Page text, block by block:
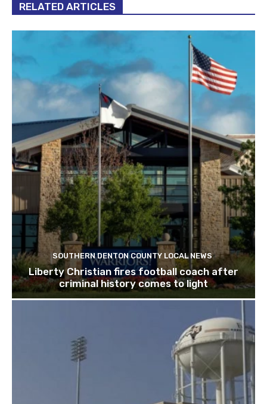
RELATED ARTICLES
SOUTHERN DENTON COUNTY LOCAL NEWS
Liberty Christian fires football coach after
criminal history comes to light